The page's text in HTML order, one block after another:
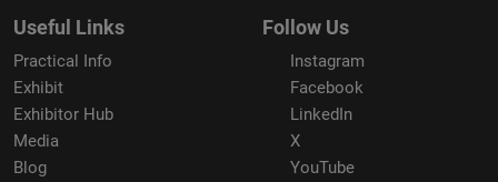
Useful Links
Practical Info
Exhibit
Exhibitor Hub
Media
Blog
Follow Us
Instagram
Facebook
LinkedIn
X
YouTube